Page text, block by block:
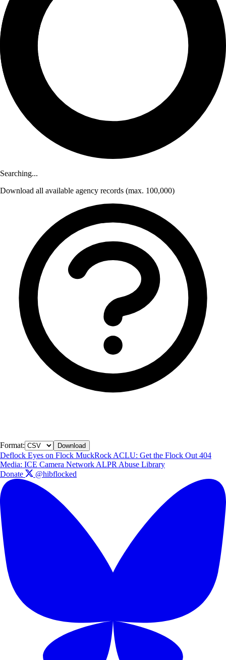
Searching...
Download all available agency records (max. 100,000)
Format: Download
Deflock Eyes on Flock MuckRock ACLU: Get the Flock Out 404
Media: ICE Camera Network ALPR Abuse Library
Donate
@hibflocked